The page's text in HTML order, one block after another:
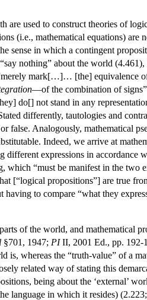
are used to construct theories of
(i.e., mathematical equations)
sense in which a contingent
nothing” about the world
“merely mark[…]… [the] equivalence
—of the combination of
do[] not stand in any
differently, tautologies and
false. Analogously, mathematical
Indeed, we arrive at
expressions in accordance
which “must be manifest in the two
[“logical propositions”] are true
to compare “what they
of the world, and mathematical
§701, 1947; PIII, 2001 Ed., pp. 192-
whereas the “truth-value” of a
related way of stating this
being about the ‘external’
language in which it resides)